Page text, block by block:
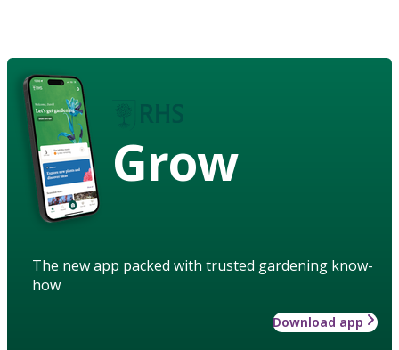
Grow
The new app packed with trusted gardening know-
how
Download app